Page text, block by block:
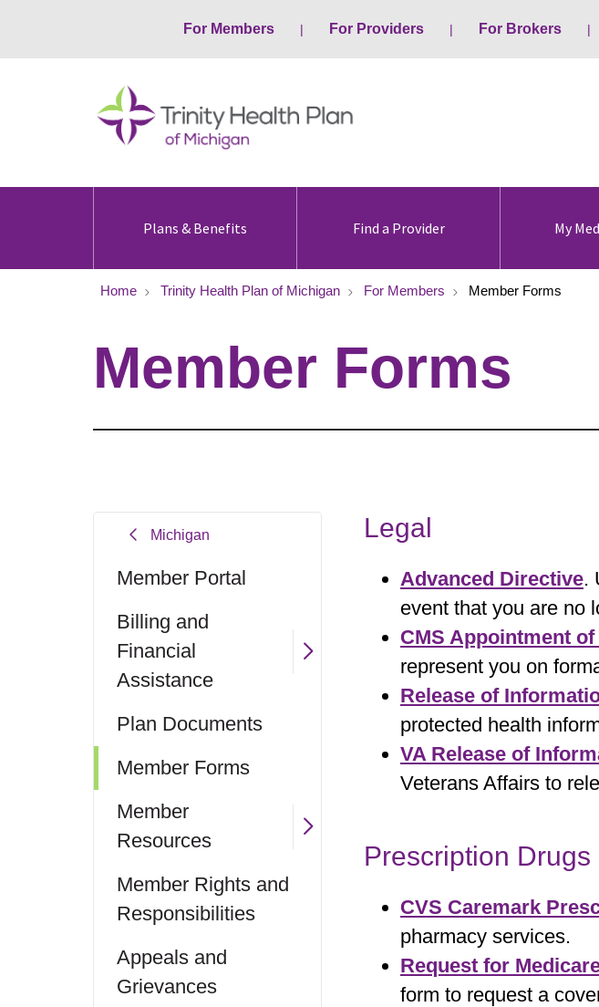
For Members For Providers For Brokers
Plans & Benefits Find a Provider My
Home Trinity Health Plan of Michigan For Members Member Forms
Member Forms
Michigan
Member Portal
Billing and
Financial
Assistance
Plan Documents
Member Forms
Member
Resources
Member Rights and
Responsibilities
Appeals and
Grievances
Legal
Advanced Directive.
event that you are no
CMS Appointment
represent you on
Release of
protected health
VA Release of
Veterans Affairs to
Prescription Drugs
CVS Caremark
pharmacy services.
Request for
form to request a